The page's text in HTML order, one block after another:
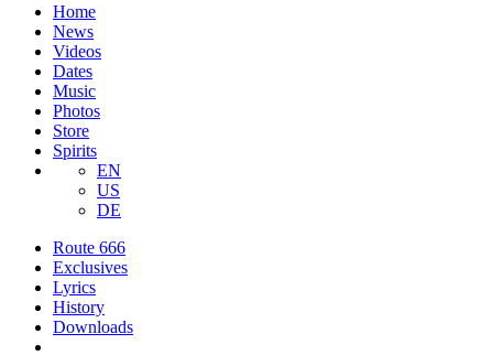
Home
News
Videos
Dates
Music
Photos
Store
Spirits
EN
US
DE
Route 666
Exclusives
Lyrics
History
Downloads